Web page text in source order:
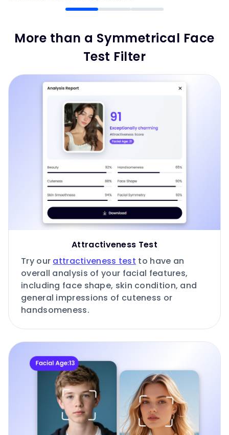
More than a Symmetrical Face
Test Filter
Attractiveness Test
Try our attractiveness test to have an
overall analysis of your facial features,
including face shape, skin condition, and
general impressions of cuteness or
handsomeness.